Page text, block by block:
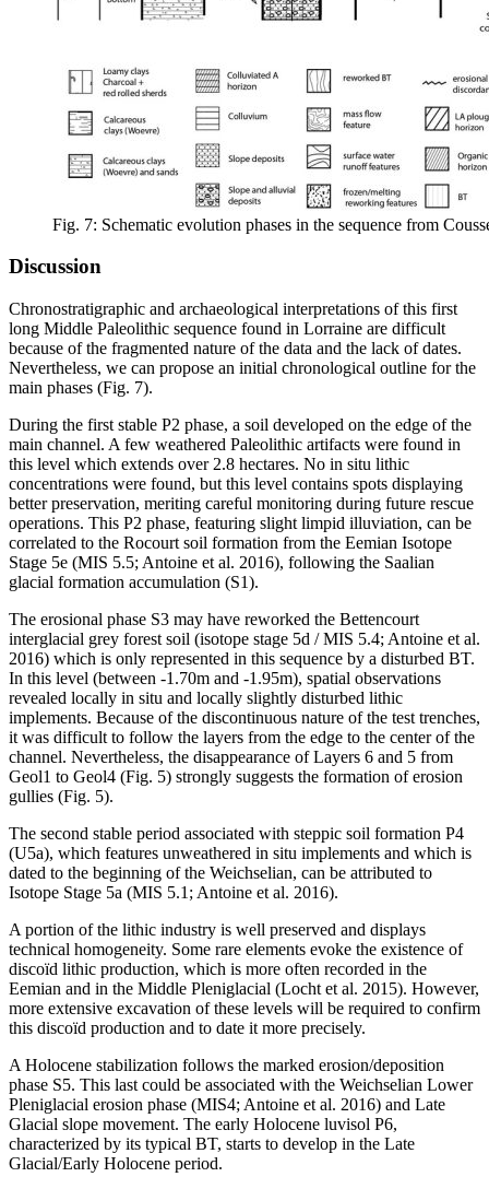
Fig. 7: Schematic evolution phases in the sequence from
Discussion
Chronostratigraphic and archaeological interpretations of this first
long Middle Paleolithic sequence found in Lorraine are difficult
because of the fragmented nature of the data and the lack of dates.
Nevertheless, we can propose an initial chronological outline for the
main phases (Fig. 7).
During the first stable P2 phase, a soil developed on the edge of the
main channel. A few weathered Paleolithic artifacts were found in
this level which extends over 2.8 hectares. No in situ lithic
concentrations were found, but this level contains spots displaying
better preservation, meriting careful monitoring during future rescue
operations. This P2 phase, featuring slight limpid illuviation, can be
correlated to the Rocourt soil formation from the Eemian Isotope
Stage 5e (MIS 5.5; Antoine et al. 2016), following the Saalian
glacial formation accumulation (S1).
The erosional phase S3 may have reworked the Bettencourt
interglacial grey forest soil (isotope stage 5d / MIS 5.4; Antoine et al.
2016) which is only represented in this sequence by a disturbed BT.
In this level (between -1.70m and -1.95m), spatial observations
revealed locally in situ and locally slightly disturbed lithic
implements. Because of the discontinuous nature of the test trenches,
it was difficult to follow the layers from the edge to the center of the
channel. Nevertheless, the disappearance of Layers 6 and 5 from
Geol1 to Geol4 (Fig. 5) strongly suggests the formation of erosion
gullies (Fig. 5).
The second stable period associated with steppic soil formation P4
(U5a), which features unweathered in situ implements and which is
dated to the beginning of the Weichselian, can be attributed to
Isotope Stage 5a (MIS 5.1; Antoine et al. 2016).
A portion of the lithic industry is well preserved and displays
technical homogeneity. Some rare elements evoke the existence of
discoïd lithic production, which is more often recorded in the
Eemian and in the Middle Pleniglacial (Locht et al. 2015). However,
more extensive excavation of these levels will be required to confirm
this discoïd production and to date it more precisely.
A Holocene stabilization follows the marked erosion/deposition
phase S5. This last could be associated with the Weichselian Lower
Pleniglacial erosion phase (MIS4; Antoine et al. 2016) and Late
Glacial slope movement. The early Holocene luvisol P6,
characterized by its typical BT, starts to develop in the Late
Glacial/Early Holocene period.